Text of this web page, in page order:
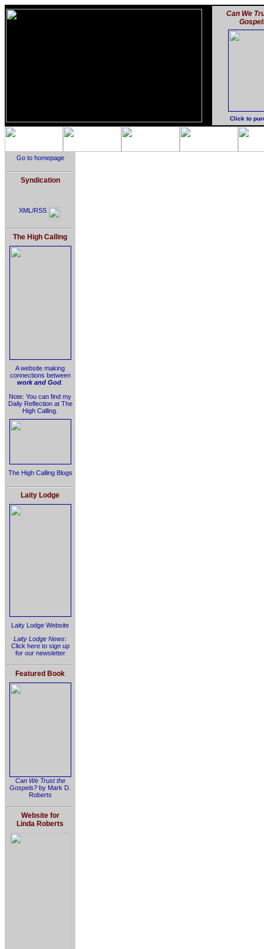
Can We
Click to
Go to homepage
Syndication
XML/RSS
The High Calling
A website making
connections between
work and God
Note: You can find my
Daily Reflection at The
High Calling.
The High Calling Blogs
Laity Lodge
Laity Lodge Website
Laity Lodge News:
Click here to sign up
for our newsletter
Featured Book
Can We Trust the
Gospels? by Mark D.
Roberts
Website for
Linda Roberts